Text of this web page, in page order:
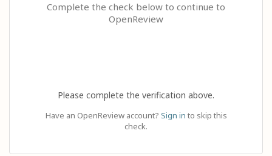
Complete the check below to continue to
OpenReview
Please complete the verification above.
Have an OpenReview account? Sign in to skip this
check.